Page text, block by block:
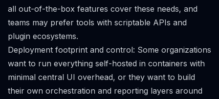
all out-of-the-box features cover these needs, and
teams may prefer tools with scriptable APIs and
plugin ecosystems.
Deployment footprint and control: Some organizations
want to run everything self-hosted in containers with
minimal central UI overhead, or they want to build
their own orchestration and reporting layers around